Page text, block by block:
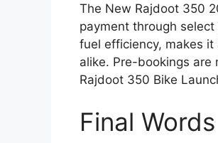
The New Rajdoot 350
payment through
fuel efficiency, makes
alike. Pre-bookings
Rajdoot 350 Bike
Final Words